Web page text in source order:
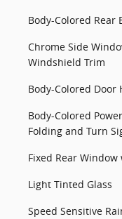
Body-Colored Rear
Chrome Side
Windshield Trim
Body-Colored Door
Body-Colored
Folding and Turn
Fixed Rear
Light Tinted Glass
Speed Sensitive